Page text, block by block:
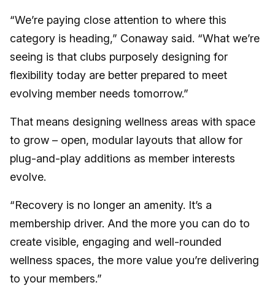
“We’re paying close attention to where this
category is heading,” Conaway said. “What we’re
seeing is that clubs purposely designing for
flexibility today are better prepared to meet
evolving member needs tomorrow.”
That means designing wellness areas with space
to grow – open, modular layouts that allow for
plug-and-play additions as member interests
evolve.
“Recovery is no longer an amenity. It’s a
membership driver. And the more you can do to
create visible, engaging and well-rounded
wellness spaces, the more value you’re delivering
to your members.”